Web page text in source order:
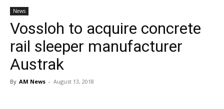
News
Vossloh to acquire concrete
rail sleeper manufacturer
Austrak
By AM News - August 13, 2018